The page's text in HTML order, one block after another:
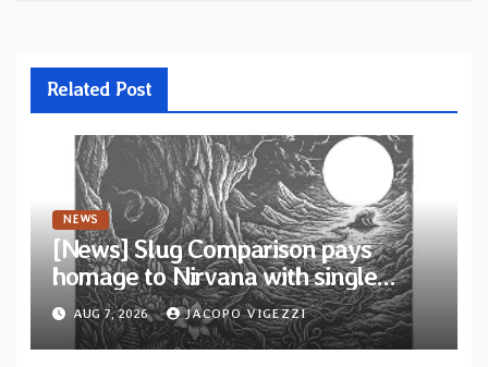
Related Post
NEWS
[News] Slug Comparison pays
homage to Nirvana with single
“Tongue of the Hollow” from New
EP “Cold In Cold Out”
AUG 7, 2026 JACOPO VIGEZZI